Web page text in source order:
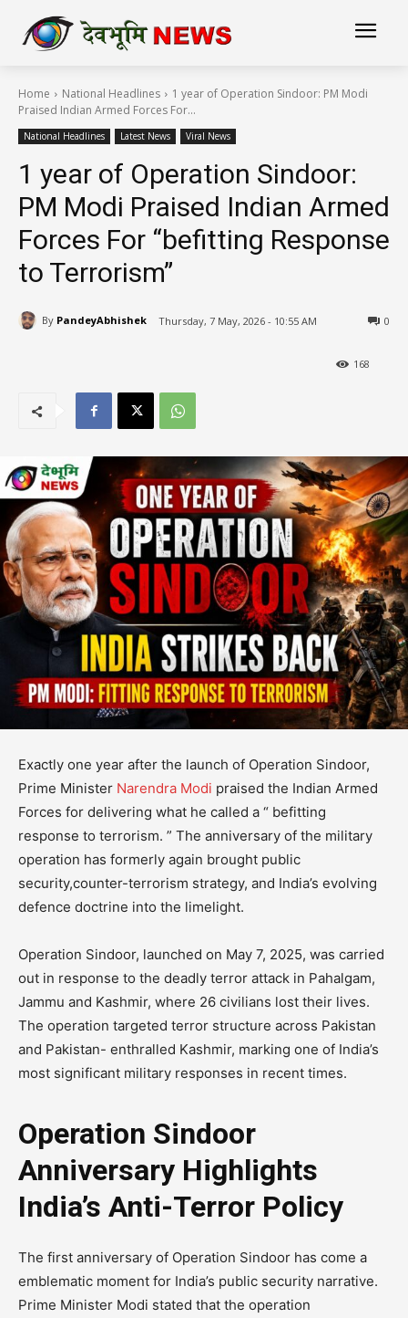
Home National Headlines
1 year of Operation Sindoor: PM Modi
Praised Indian Armed Forces For...
National Headlines Latest News Viral News
1 year of Operation Sindoor:
PM Modi Praised Indian Armed
Forces For “befitting Response
to Terrorism”
By PandeyAbhishek Thursday, 7 May, 2026 - 10:55 AM 0
168
Exactly one year after the launch of Operation Sindoor,
Prime Minister Narendra Modi praised the Indian Armed
Forces for delivering what he called a “ befitting
response to terrorism. ” The anniversary of the military
operation has formerly again brought public
security,counter-terrorism strategy, and India’s evolving
defence doctrine into the limelight.
Operation Sindoor, launched on May 7, 2025, was carried
out in response to the deadly terror attack in Pahalgam,
Jammu and Kashmir, where 26 civilians lost their lives.
The operation targeted terror structure across Pakistan
and Pakistan- enthralled Kashmir, marking one of India’s
most significant military responses in recent times.
Operation Sindoor
Anniversary Highlights
India’s Anti-Terror Policy
The first anniversary of Operation Sindoor has come a
emblematic moment for India’s public security narrative.
Prime Minister Modi stated that the operation